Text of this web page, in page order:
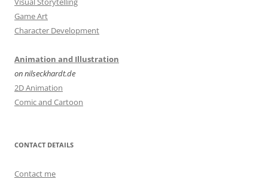
Game Art
Character Development
Animation and Illustration
on nilseckhardt.de
2D Animation
Comic and Cartoon
CONTACT DETAILS
Contact me